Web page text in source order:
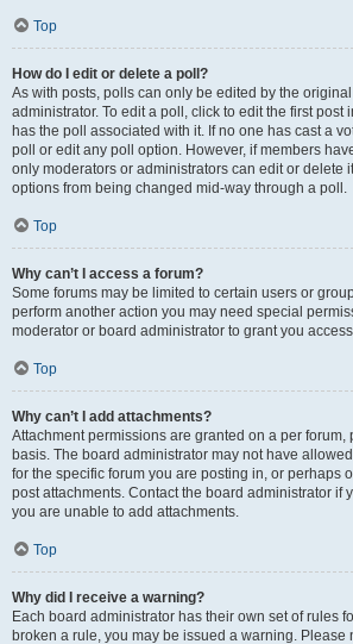
Top
How do I edit or delete a poll?
As with posts, polls can only be edited by the
administrator. To edit a poll, click to edit the first post
has the poll associated with it. If no one has cast a
poll or edit any poll option. However, if members
only moderators or administrators can edit or delete
options from being changed mid-way through a poll.
Top
Why can’t I access a forum?
Some forums may be limited to certain users or
perform another action you may need special
moderator or board administrator to grant you
Top
Why can’t I add attachments?
Attachment permissions are granted on a per forum,
basis. The board administrator may not have
for the specific forum you are posting in, or perhaps
post attachments. Contact the board administrator if
you are unable to add attachments.
Top
Why did I receive a warning?
Each board administrator has their own set of rules
broken a rule, you may be issued a warning. Please